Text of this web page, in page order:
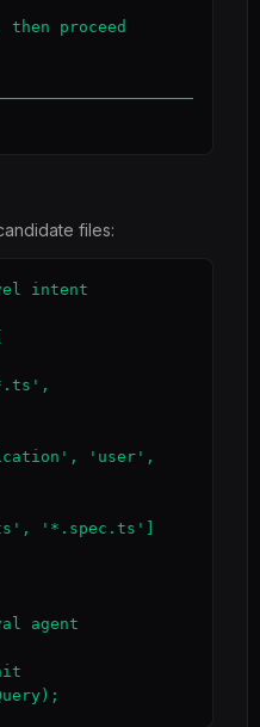
proceed
files:
intent
agent